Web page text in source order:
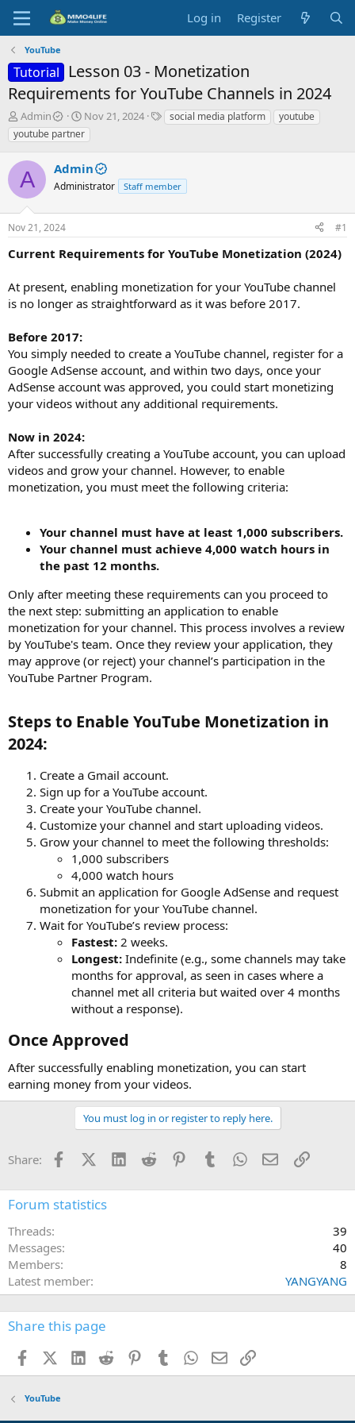
Log in Register
YouTube
Tutorial
Lesson 03 - Monetization
Requirements for YouTube Channels in 2024
T
h
r
e
a
d
s
t
a
t
Admin
S
t
a
t
d
t
Nov 21, 2024
Tsocial media platform
youtube
youtube partner
A Admin
Administrator Staff member
Nov 21, 2024 #1
Current Requirements for YouTube Monetization (2024)
At present, enabling monetization for your YouTube channel
is no longer as straightforward as it was before 2017.
Before 2017:
You simply needed to create a YouTube channel, register for a
Google AdSense account, and within two days, once your
AdSense account was approved, you could start monetizing
your videos without any additional requirements.
Now in 2024:
After successfully creating a YouTube account, you can upload
videos and grow your channel. However, to enable
monetization, you must meet the following criteria:
Your channel must have at least 1,000 subscribers.
Your channel must achieve 4,000 watch hours in
the past 12 months.
Only after meeting these requirements can you proceed to
the next step: submitting an application to enable
monetization for your channel. This process involves a review
by YouTube's team. Once they review your application, they
may approve (or reject) your channel’s participation in the
YouTube Partner Program.
Steps to Enable YouTube Monetization in
2024:​
Create a Gmail account.
Sign up for a YouTube account.
Create your YouTube channel.
Customize your channel and start uploading videos.
Grow your channel to meet the following thresholds:
1,000 subscribers
4,000 watch hours
Submit an application for Google AdSense and request
monetization for your YouTube channel.
Wait for YouTube’s review process:
Fastest: 2 weeks.
Longest: Indefinite (e.g., some channels may take
months for approval, as seen in cases where a
channel met all criteria but waited over 4 months
without a response).
Once Approved​
After successfully enabling monetization, you can start
earning money from your videos.
You must log in or register to reply here.
Share: FacebookX (Twitter)
LinkedInReddit PinterestTumblrWhatsApp
EmailLink
Forum statistics
Threads
39
Messages
40
Members
8
Latest member
YANGYANG
Share this page
FacebookX (Twitter)
LinkedIn
Reddit PinterestTumblr WhatsApp
EmailLink
YouTube